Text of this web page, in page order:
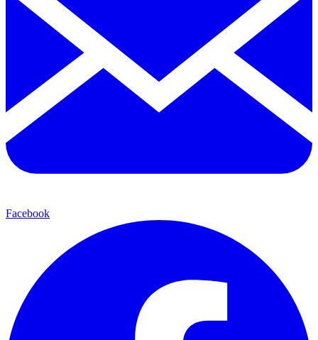
Facebook